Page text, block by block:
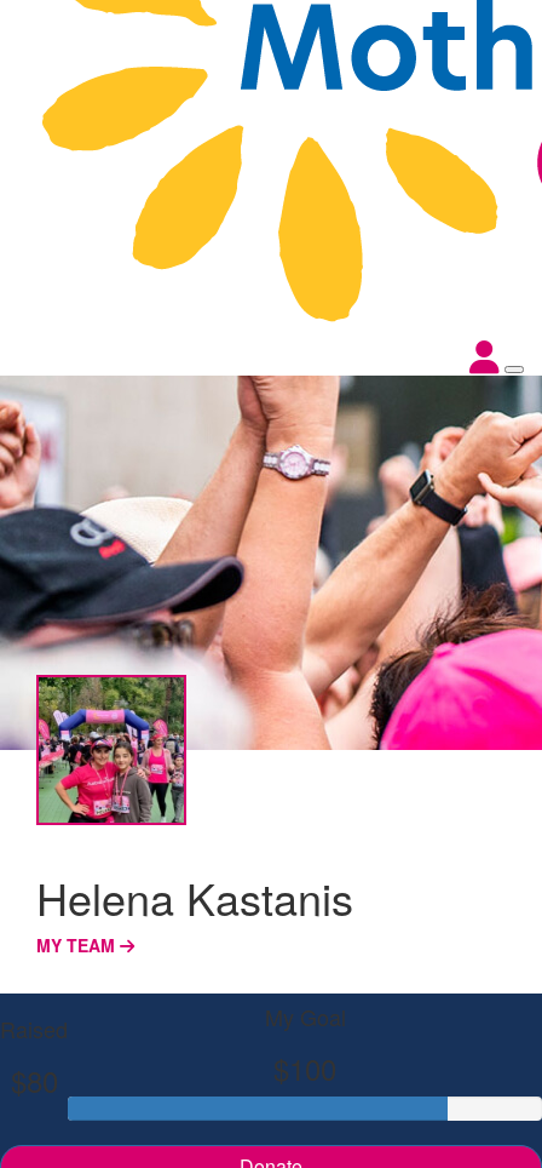
Helena Kastanis
MY TEAM
Raised
$80
My Goal
$100